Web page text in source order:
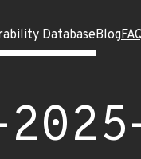
DatabaseBlog